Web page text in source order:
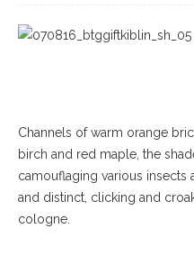
Channels of warm orange
birch and red maple, the
camouflaging various insects
and distinct, clicking and
cologne.